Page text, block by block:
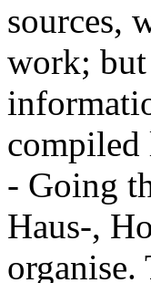
sources,
work;
compiled
- Going
Haus-,
organise.